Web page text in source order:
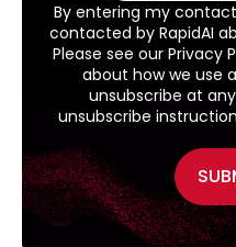
By entering my
contacted by RapidAI
Please see our Privacy
about how we use
unsubscribe at
unsubscribe